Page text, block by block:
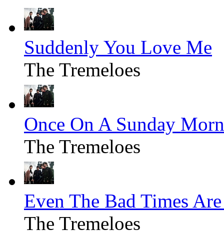
Suddenly You Love Me
The Tremeloes
Once On A Sunday
The Tremeloes
Even The Bad Times
The Tremeloes